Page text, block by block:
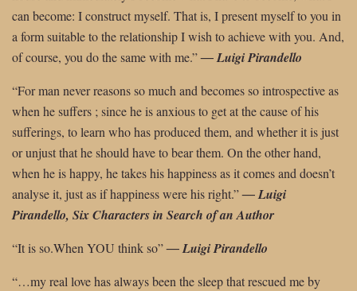
can become: I construct myself. That is, I present myself to you in
a form suitable to the relationship I wish to achieve with you. And,
of course, you do the same with me.”―Luigi Pirandello
“For man never reasons so much and becomes so introspective as
when he suffers ; since he is anxious to get at the cause of his
sufferings, to learn who has produced them, and whether it is just
or unjust that he should have to bear them. On the other hand,
when he is happy, he takes his happiness as it comes and doesn’t
analyse it, just as if happiness were his right.”―Luigi
Pirandello, Six Characters in Search of an Author
“It is so.When YOU think so”―Luigi Pirandello
“…my real love has always been the sleep that rescued me by